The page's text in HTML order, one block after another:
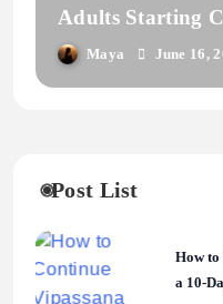
Adults Starting
Maya June 16,
Post List
How to
a 10-